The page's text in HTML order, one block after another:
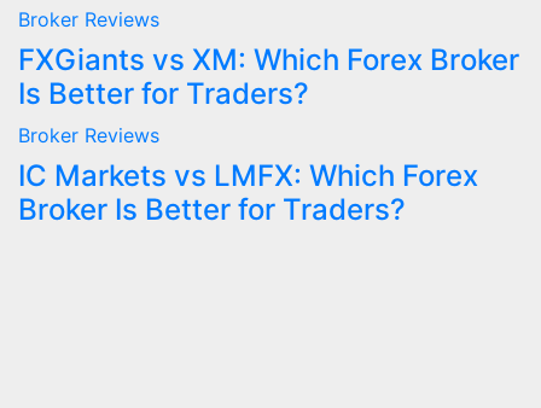
Broker Reviews
FXGiants vs XM: Which Forex Broker
Is Better for Traders?
Broker Reviews
IC Markets vs LMFX: Which Forex
Broker Is Better for Traders?